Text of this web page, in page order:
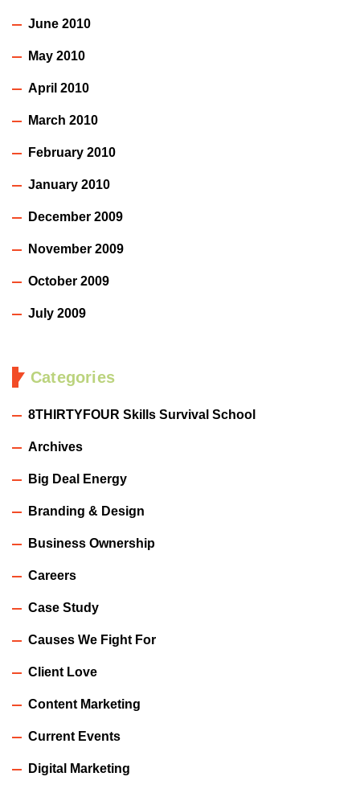
June 2010
May 2010
April 2010
March 2010
February 2010
January 2010
December 2009
November 2009
October 2009
July 2009
Categories
8THIRTYFOUR Skills Survival School
Archives
Big Deal Energy
Branding & Design
Business Ownership
Careers
Case Study
Causes We Fight For
Client Love
Content Marketing
Current Events
Digital Marketing